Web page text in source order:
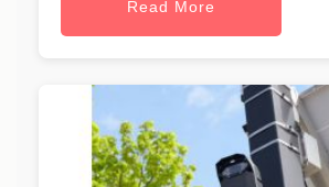
Read More